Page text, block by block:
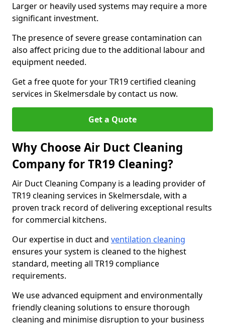
Larger or heavily used systems may require a more
significant investment.
The presence of severe grease contamination can
also affect pricing due to the additional labour and
equipment needed.
Get a free quote for your TR19 certified cleaning
services in Skelmersdale by contact us now.
Get a Quote
Why Choose Air Duct Cleaning
Company for TR19 Cleaning?
Air Duct Cleaning Company is a leading provider of
TR19 cleaning services in Skelmersdale, with a
proven track record of delivering exceptional results
for commercial kitchens.
Our expertise in duct and ventilation cleaning
ensures your system is cleaned to the highest
standard, meeting all TR19 compliance
requirements.
We use advanced equipment and environmentally
friendly cleaning solutions to ensure thorough
cleaning and minimise disruption to your business